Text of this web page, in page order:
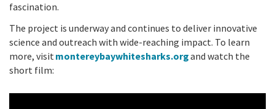
fascination.
The project is underway and continues to deliver innovative
science and outreach with wide-reaching impact. To learn
more, visit montereybaywhitesharks.organd watch the
short film: